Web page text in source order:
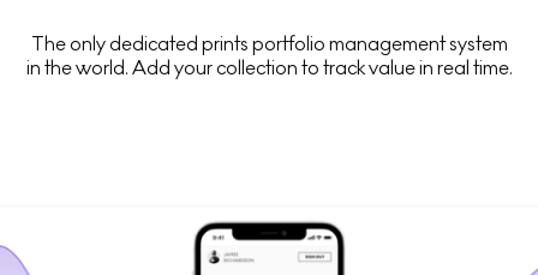
The only dedicated prints portfolio management system
in the world. Add your collection to track value in real time.